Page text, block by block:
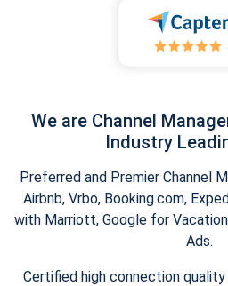
We are Channel
Industry
Preferred and Premier Channel
Airbnb, Vrbo, Booking.com,
with Marriott, Google for
Ads.
Certified high connection